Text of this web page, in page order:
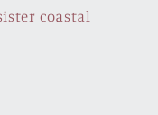
coastal